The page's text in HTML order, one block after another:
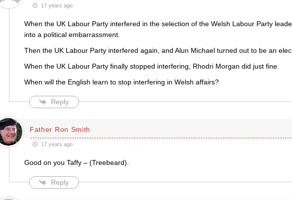
17 years ago
When the UK Labour Party interfered in the selection of the Welsh Labour Party
into a political embarrassment.
Then the UK Labour Party interfered again, and Alun Michael turned out to be an
When the UK Labour Party finally stopped interfering, Rhodri Morgan did just fine.
When will the English learn to stop interfering in Welsh affairs?
Reply
Father Ron Smith
17 years ago
Good on you Taffy – (Treebeard).
Reply